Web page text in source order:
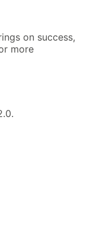
on success,
more